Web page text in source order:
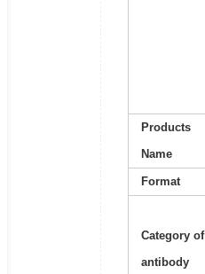
Products
Name
Format
Category of
antibody